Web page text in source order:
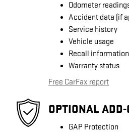
Odometer
Accident data (if
Service history
Vehicle usage
Recall
Warranty status
Free CarFax report
OPTIONAL
GAP Protection